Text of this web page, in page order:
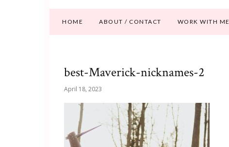
HOME ABOUT / CONTACT WORK WITH ME
best-Maverick-nicknames-2
April 18, 2023